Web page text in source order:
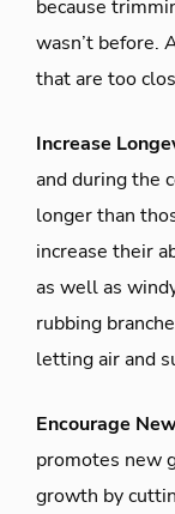
because
wasn’t before.
that are too
Increase
and during the
longer than
increase their
as well as
rubbing
letting air and
Encourage
promotes new
growth by